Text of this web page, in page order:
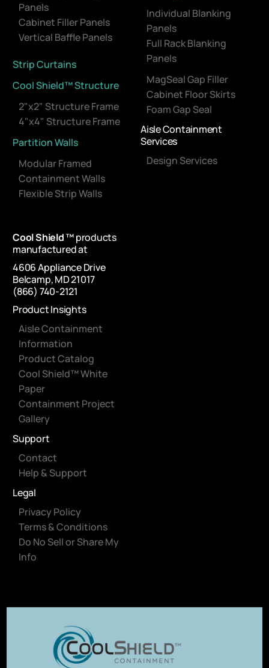
Panels
Cabinet Filler Panels
Vertical Baffle Panels
Strip Curtains
Cool Shield™ Structure
2"x2" Structure Frame
4"x4" Structure Frame
Partition Walls
Modular Framed
Containment Walls
Flexible Strip Walls
Individual Blanking
Panels
Full Rack Blanking
Panels
MagSeal Gap Filler
Cabinet Floor Skirts
Foam Gap Seal
Aisle Containment
Services
Design Services
Cool Shield™ products
manufactured at
4606 Appliance Drive
Belcamp, MD 21017
(866) 740-2121
Product Insights
Aisle Containment
Information
Product Catalog
Cool Shield™ White
Paper
Containment Project
Gallery
Support
Contact
Help & Support
Legal
Privacy Policy
Terms & Conditions
Do No Sell or Share My
Info